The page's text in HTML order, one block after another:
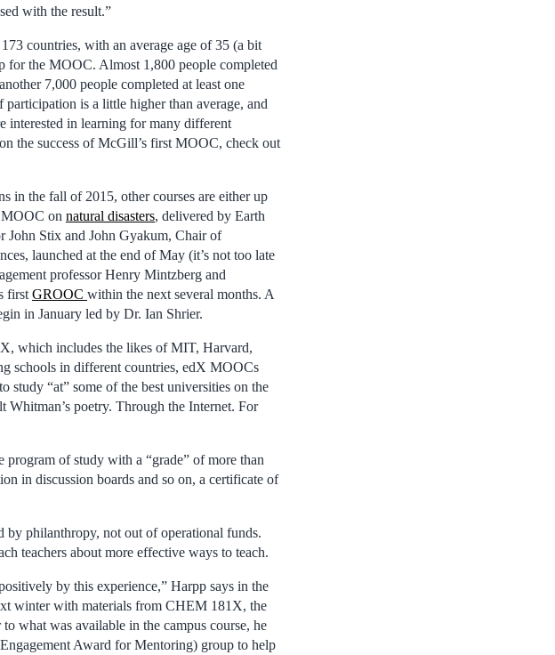
with the result.”
countries, with an average age of 35 (a bit
for the MOOC. Almost 1,800 people completed
7,000 people completed at least one
participation is a little higher than average, and
interested in learning for many different
the success of McGill’s first MOOC, check out
in the fall of 2015, other courses are either up
on natural disasters, delivered by Earth
John Stix and John Gyakum, Chair of
launched at the end of May (it’s not too late
professor Henry Mintzberg and
first GROOC within the next several months. A
in January led by Dr. Ian Shrier.
which includes the likes of MIT, Harvard,
schools in different countries, edX MOOCs
“at” some of the best universities on the
Whitman’s poetry. Through the Internet. For
of study with a “grade” of more than
in discussion boards and so on, a certificate of
philanthropy, not out of operational funds.
teachers about more effective ways to teach.
by this experience,” Harpp says in the
winter with materials from CHEM 181X, the
what was available in the campus course, he
Award for Mentoring) group to help